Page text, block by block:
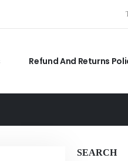
Refund And Returns
SEARCH